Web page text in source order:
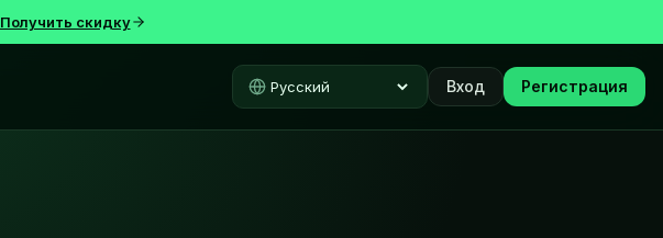
Получить скидку
Select language Вход Регистрация